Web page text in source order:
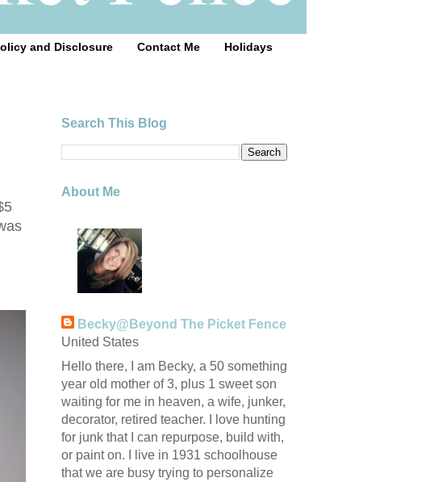
and Disclosure Contact Me Holidays
Search This Blog
About Me
Becky@Beyond The Picket Fence
United States
Hello there, I am Becky, a 50 something
year old mother of 3, plus 1 sweet son
waiting for me in heaven, a wife, junker,
decorator, retired teacher. I love hunting
for junk that I can repurpose, build with,
or paint on. I live in 1931 schoolhouse
that we are busy trying to personalize